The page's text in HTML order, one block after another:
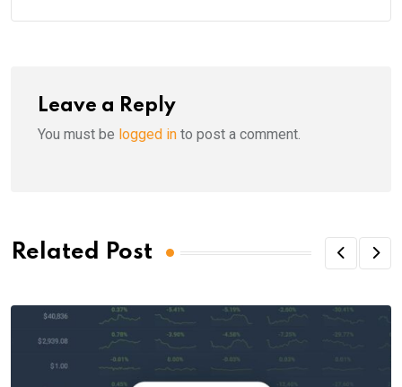
Leave a Reply
You must be logged in to post a comment.
Related Post